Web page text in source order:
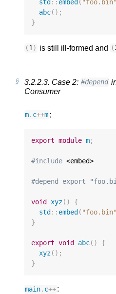
std :: embed ( "foo.bin"
abc();
}
(1) is still ill-formed and (
3.2.2.3. Case 2: #depend
Consumer
m. c++m:
export module m;
#include <embed>
#depend export
void xyz()
{
std :: embed ( "foo.bin"
}
export void abc()
{
xyz();
}
main. c++: